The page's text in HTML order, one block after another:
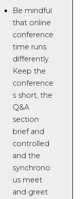
Be mindful
that online
conference
time runs
differently.
Keep the
conference
s short, the
Q&A
section
brief and
controlled
and the
synchrono
us meet
and greet